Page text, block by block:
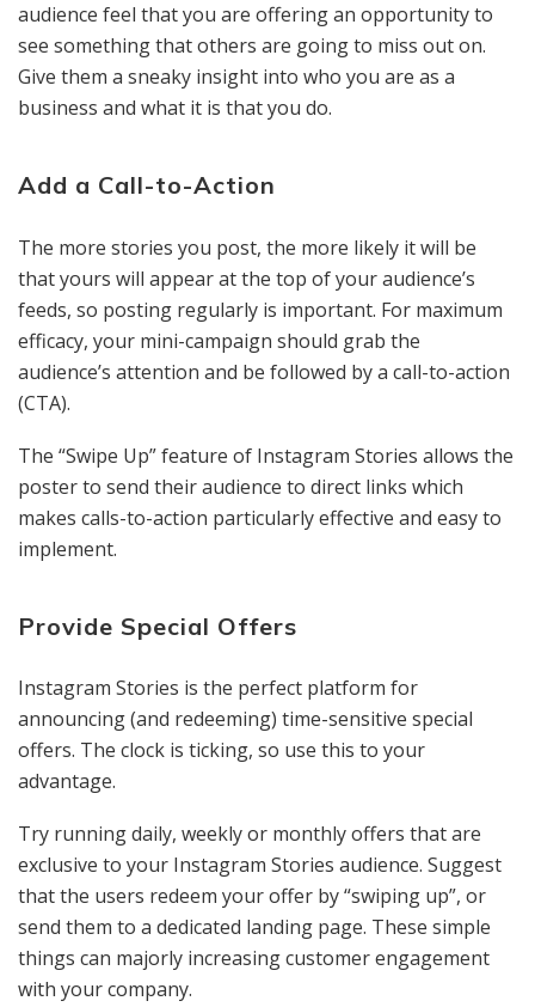
audience feel that you are offering an opportunity to
see something that others are going to miss out on.
Give them a sneaky insight into who you are as a
business and what it is that you do.
Add a Call-to-Action
The more stories you post, the more likely it will be
that yours will appear at the top of your audience’s
feeds, so posting regularly is important. For maximum
efficacy, your mini-campaign should grab the
audience’s attention and be followed by a call-to-action
(CTA).
The “Swipe Up” feature of Instagram Stories allows the
poster to send their audience to direct links which
makes calls-to-action particularly effective and easy to
implement.
Provide Special Offers
Instagram Stories is the perfect platform for
announcing (and redeeming) time-sensitive special
offers. The clock is ticking, so use this to your
advantage.
Try running daily, weekly or monthly offers that are
exclusive to your Instagram Stories audience. Suggest
that the users redeem your offer by “swiping up”, or
send them to a dedicated landing page. These simple
things can majorly increasing customer engagement
with your company.